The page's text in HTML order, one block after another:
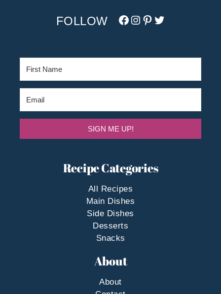
Facebook
Instagram
Pinterest
Twitter/X
SIGN ME UP!
Recipe Categories
All Recipes
Main Dishes
Side Dishes
Desserts
Snacks
About
About